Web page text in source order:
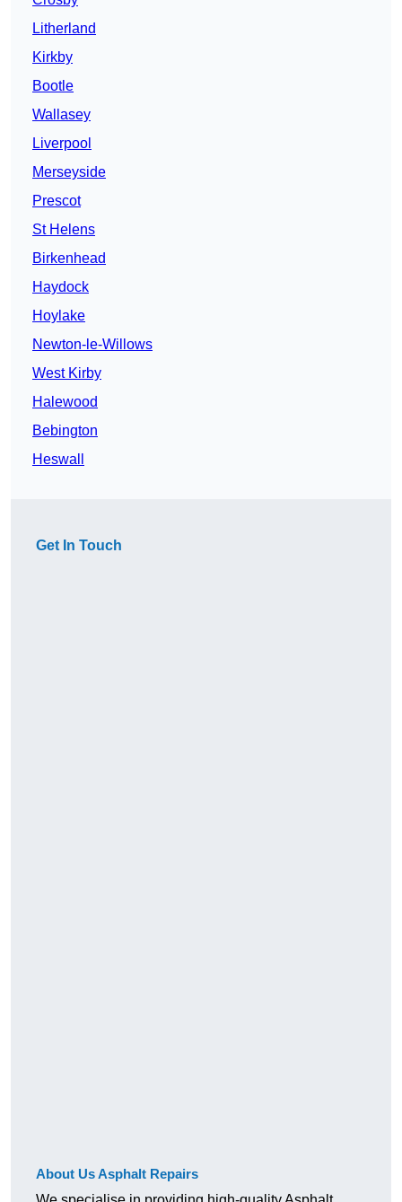
Litherland
Kirkby
Bootle
Wallasey
Liverpool
Merseyside
Prescot
St Helens
Birkenhead
Haydock
Hoylake
Newton-le-Willows
West Kirby
Halewood
Bebington
Heswall
Get In Touch
About Us Asphalt Repairs